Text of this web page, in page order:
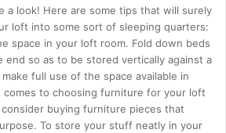
a look! Here are some tips that will surely
loft into some sort of sleeping quarters:
space in your loft room. Fold down beds
so as to be stored vertically against a
full use of the space available in
comes to choosing furniture for your loft
buying furniture pieces that
To store your stuff neatly in your